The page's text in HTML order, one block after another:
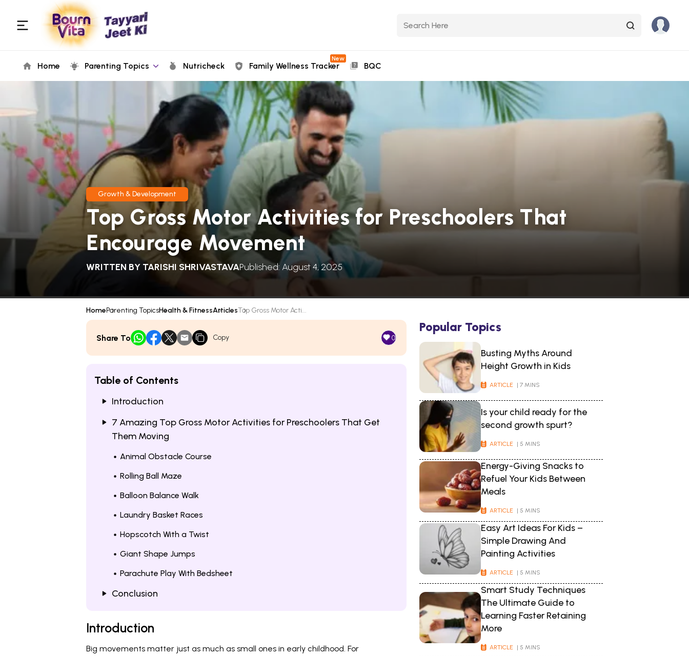
Home Parenting Topics Nutricheck Family Wellness Tracker
New
BQC
Growth & Development
Top Gross Motor Activities for Preschoolers That
Encourage Movement
WRITTEN BY TARISHI SHRIVASTAVAPublished: August 4, 2025
HomeParenting TopicsHealth & FitnessArticlesTop Gross Motor Acti...
Share To Copy 0
Table of Contents
Introduction
7 Amazing Top Gross Motor Activities for Preschoolers That Get
Them Moving
Animal Obstacle Course
Rolling Ball Maze
Balloon Balance Walk
Laundry Basket Races
Hopscotch With a Twist
Giant Shape Jumps
Parachute Play With Bedsheet
Conclusion
Introduction
Big movements matter just as much as small ones in early childhood. For
Popular Topics
Busting Myths Around
Height Growth in Kids
ARTICLE | 7 MINS
Is your child ready for the
second growth spurt?
ARTICLE | 5 MINS
Energy-Giving Snacks to
Refuel Your Kids Between
Meals
ARTICLE | 5 MINS
Easy Art Ideas For Kids –
Simple Drawing And
Painting Activities
ARTICLE | 5 MINS
Smart Study Techniques
The Ultimate Guide to
Learning Faster Retaining
More
ARTICLE | 5 MINS